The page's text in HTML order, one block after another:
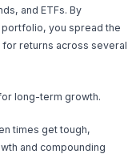
and ETFs. By
you spread the
returns across several
long-term growth.
times get tough,
and compounding